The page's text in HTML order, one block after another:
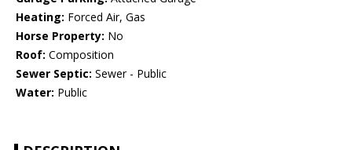
Heating: Forced Air, Gas
Horse Property: No
Roof: Composition
Sewer Septic: Sewer - Public
Water: Public